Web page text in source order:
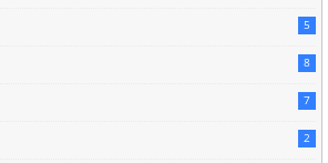
5
8
7
2